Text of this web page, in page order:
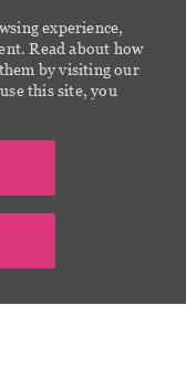
experience,
Read about how
by visiting our
this site, you